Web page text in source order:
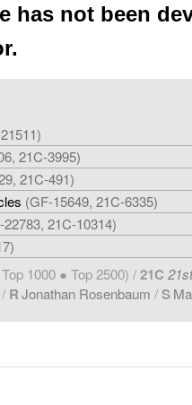
has not been
21C-3995)
21C-491)
(GF-15649, 21C-6335)
22783, 21C-10314)
Top 1000 ● Top 2500) /21C
/ RJonathan Rosenbaum / S